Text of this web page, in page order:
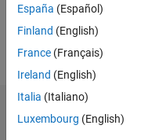
Masters
degree in
Control
Industrial
Electronics,
I also
Show
more
Endorsements
España (Español)
Finland (English)
France (Français)
Ireland (English)
Italia (Italiano)
Luxembourg (English)